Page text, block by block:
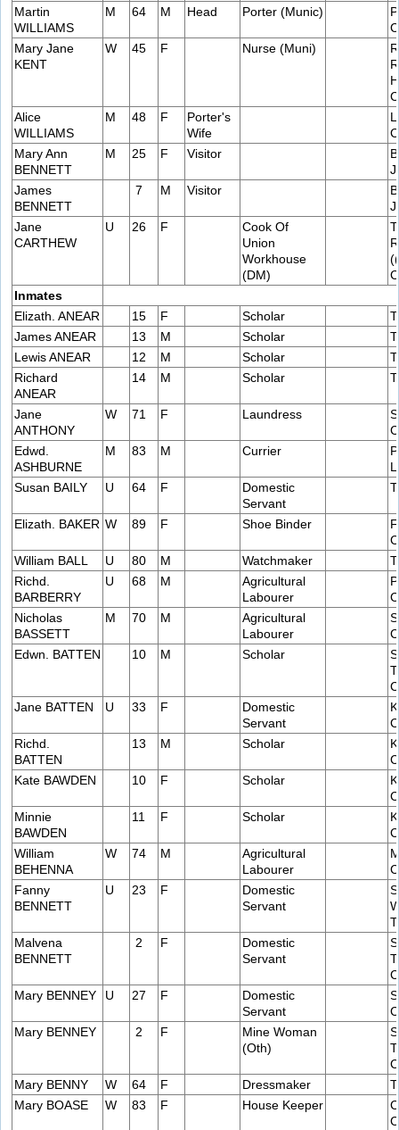
Martin
WILLIAMS
M 64 M Head Porter (Munic)
Mary Jane
KENT
W 45 F Nurse (Muni)
Alice
WILLIAMS
M 48 F
Porter's
Wife
Mary Ann
BENNETT
M 25 F Visitor
James
BENNETT
7 M Visitor
Jane
CARTHEW
U 26 F
Cook Of
Union
Workhouse
(DM)
Inmates
Elizath. ANEAR
15 F Scholar
James ANEAR
13 M Scholar
Lewis ANEAR
12 M Scholar
Richard
ANEAR
14 M Scholar
Jane
ANTHONY
W 71 F Laundress
Edwd.
ASHBURNE
M 83 M Currier
Susan BAILY
U 64 F
Domestic
Servant
Elizath. BAKER W 89 F Shoe Binder
William BALL
U 80 M Watchmaker
Richd.
BARBERRY
U 68 M
Agricultural
Labourer
Nicholas
BASSETT
M 70 M
Agricultural
Labourer
Edwn. BATTEN
10 M Scholar
Jane BATTEN
U 33 F
Domestic
Servant
Richd.
BATTEN
13 M Scholar
Kate BAWDEN
10 F Scholar
Minnie
BAWDEN
11 F Scholar
William
BEHENNA
W 74 M
Agricultural
Labourer
Fanny
BENNETT
U 23 F
Domestic
Servant
Malvena
BENNETT
2 F
Domestic
Servant
Mary BENNEY
U 27 F
Domestic
Servant
Mary BENNEY
2 F
Mine Woman
(Oth)
Mary BENNY
W 64 F Dressmaker
Mary BOASE
W 83 F House Keeper